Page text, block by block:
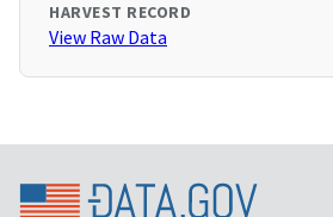
HARVEST RECORD
View Raw Data